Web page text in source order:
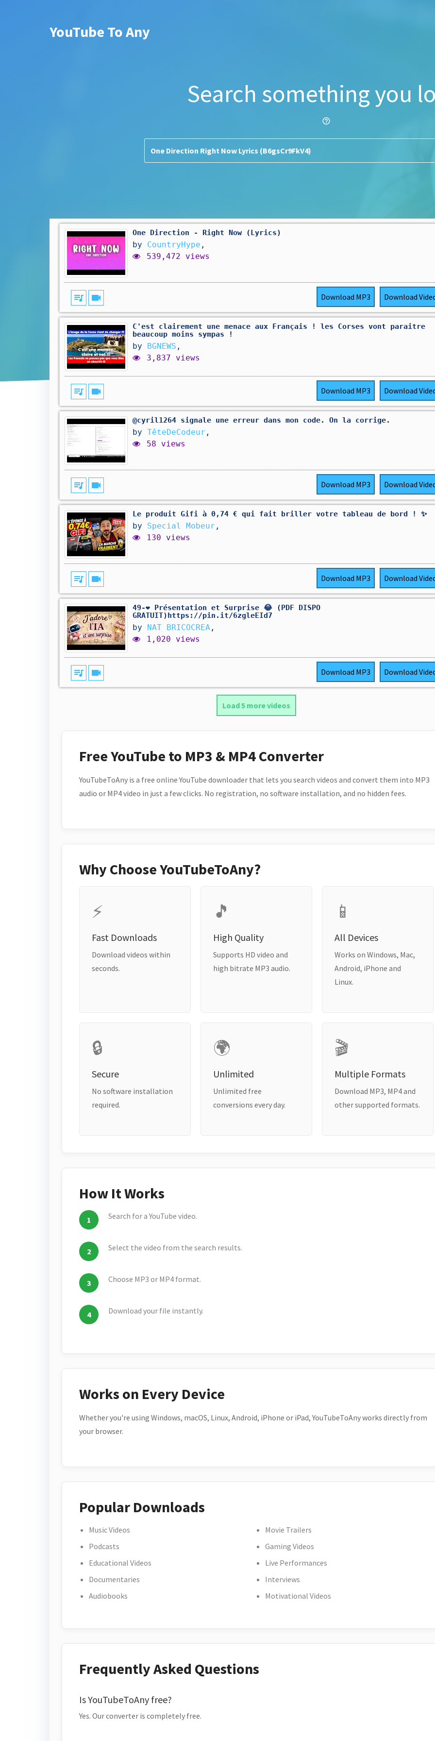
YouTube To Any
Search something you
help_outline
One Direction - Right Now (Lyrics)
by CountryHype ,
539,472 views
queue_music videocam Download MP3 Download
C'est clairement une menace aux Français ! les Corses vont paraitre
beaucoup moins sympas !
by BGNEWS ,
3,837 views
queue_music videocam Download MP3 Download
@cyril1264 signale une erreur dans mon code. On la corrige.
by TêteDeCodeur ,
58 views
queue_music videocam Download MP3 Download
Le produit Gifi à 0,74 € qui fait briller votre tableau de bord ! ✨
by Special Mobeur ,
130 views
queue_music videocam Download MP3 Download
49-❤️ Présentation et Surprise 😂 (PDF DISPO
GRATUIT)https://pin.it/6zgleEId7
by NAT BRICOCREA ,
1,020 views
queue_music videocam Download MP3 Download
Load 5 more videos
Free YouTube to MP3 & MP4 Converter
YouTubeToAny is a free online YouTube downloader that lets you search videos and convert them into MP3
audio or MP4 video in just a few clicks. No registration, no software installation, and no hidden fees.
Why Choose YouTubeToAny?
⚡
Fast Downloads
Download videos within
seconds.
🎵
High Quality
Supports HD video and
high bitrate MP3 audio.
📱
All Devices
Works on Windows, Mac,
Android, iPhone and
Linux.
🔒
Secure
No software installation
required.
🌍
Unlimited
Unlimited free
conversions every day.
🎬
Multiple Formats
Download MP3, MP4 and
other supported formats.
How It Works
Search for a YouTube video.
Select the video from the search results.
Choose MP3 or MP4 format.
Download your file instantly.
Works on Every Device
Whether you're using Windows, macOS, Linux, Android, iPhone or iPad, YouTubeToAny works directly from
your browser.
Popular Downloads
Music Videos
Podcasts
Educational Videos
Documentaries
Audiobooks
Movie Trailers
Gaming Videos
Live Performances
Interviews
Motivational Videos
Frequently Asked Questions
Is YouTubeToAny free?
Yes. Our converter is completely free.